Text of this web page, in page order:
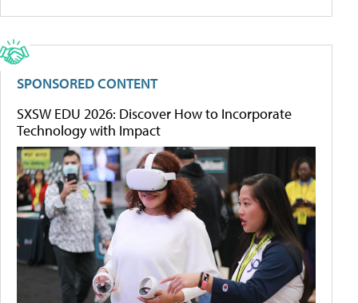
SPONSORED CONTENT
SXSW EDU 2026: Discover How to Incorporate
Technology with Impact